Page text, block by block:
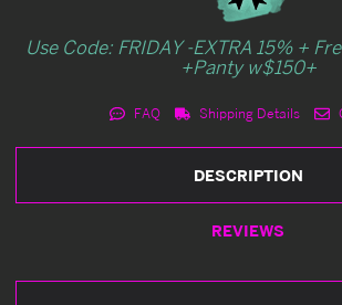
Use Code: FRIDAY -EXTRA 15% +
+Panty w$150+
FAQ Shipping Details
DESCRIPTION
REVIEWS